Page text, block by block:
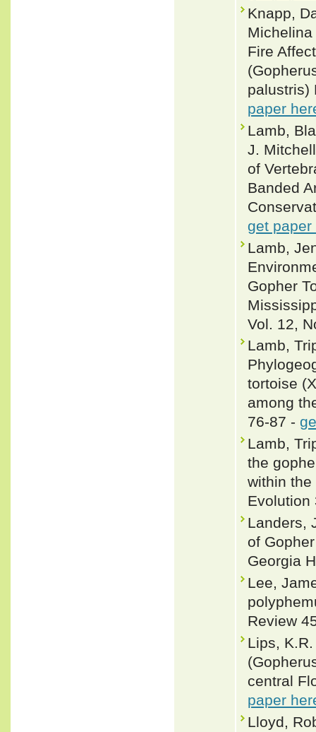
Knapp,
Fire
palustris)
paper
Lamb,
J.
of
Banded
get paper
Lamb,
Gopher
Vol. 12,
Lamb,
tortoise
among
76-87 -
Lamb,
the
within the
Landers,
of
Georgia
Lee,
Review
Lips,
central
paper
Lloyd,